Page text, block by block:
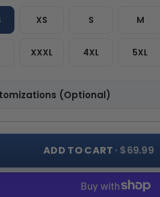
XS S M
XXXL 4XL 5XL
(Optional)
ADD TO CART · $69.99